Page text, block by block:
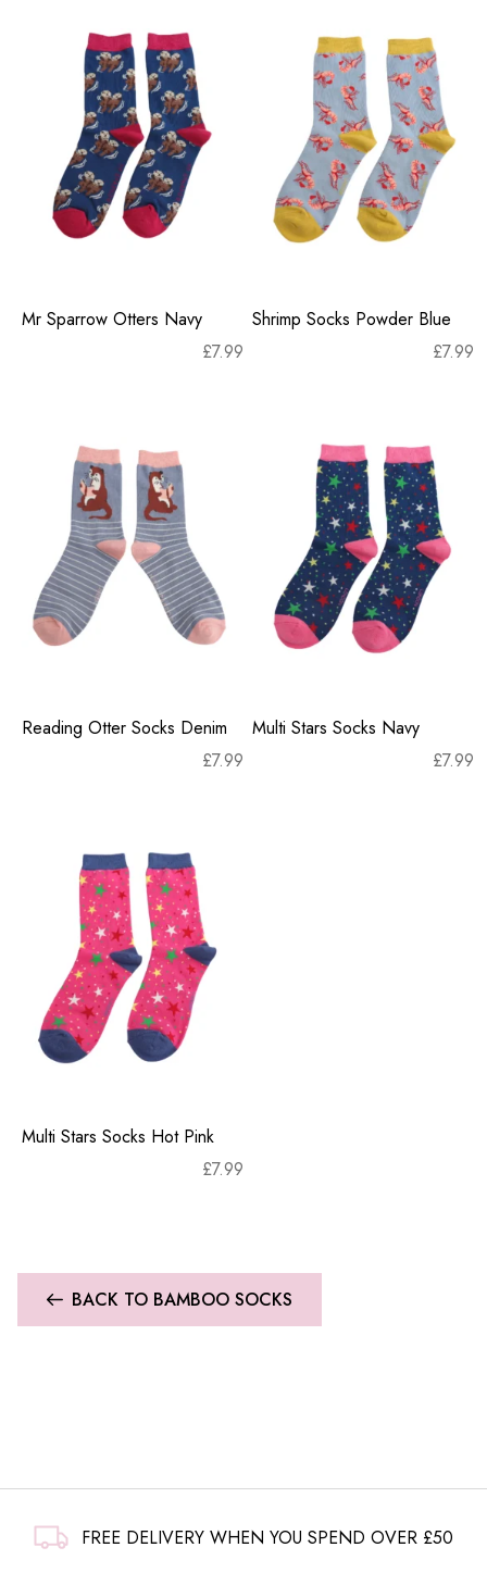
Mr Sparrow Otters Navy
£7.99
Shrimp Socks Powder Blue
£7.99
Reading Otter Socks Denim
£7.99
Multi Stars Socks Navy
£7.99
Multi Stars Socks Hot Pink
£7.99
BACK TO BAMBOO SOCKS
FREE DELIVERY WHEN YOU SPEND OVER £50